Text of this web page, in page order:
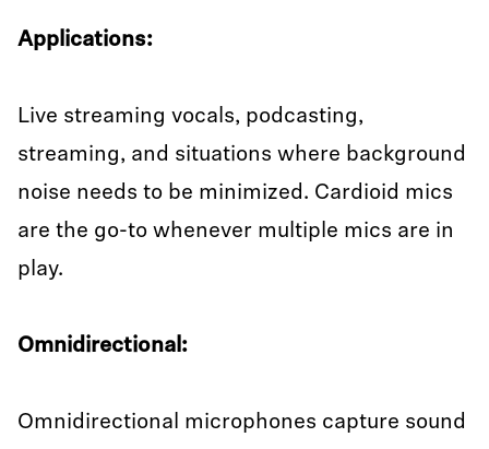
Applications:
Live streaming vocals, podcasting,
streaming, and situations where background
noise needs to be minimized. Cardioid mics
are the go-to whenever multiple mics are in
play.
Omnidirectional:
Omnidirectional microphones capture sound